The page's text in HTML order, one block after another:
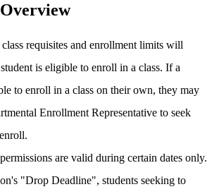
class requisites and enrollment limits will
is eligible to enroll in a class. If a
to enroll in a class on their own, they may
Enrollment Representative to seek
are valid during certain dates only.
"Drop Deadline", students seeking to